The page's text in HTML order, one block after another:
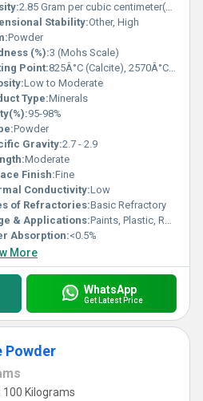
2.85 Gram per cubic centimeter(g/cm3)
Stability:Other, High
Powder
(%):3 (Mohs Scale)
Point:825Â°C (Calcite), 2570Â°C (Dolomite)
Low to Moderate
Type:Minerals
95-98%
Powder
Gravity:2.7 - 2.9
Moderate
Finish:Fine
Conductivity:Low
of Refractories:Basic Refractory
& Applications:Paints, Plastic, Rubber, Ceramics, Glass Industry
Absorption:<0.5%
More
WhatsApp
Get Latest Price
Powder
Kilograms